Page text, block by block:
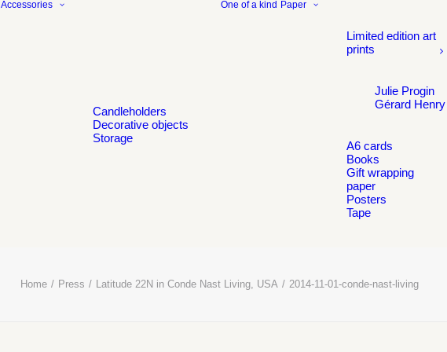
Accessories
Candleholders
Decorative objects
Storage
One of a kind Paper
Limited edition art
prints
Julie Progin
Gérard Henry
A6 cards
Books
Gift wrapping
paper
Posters
Tape
Home Press Latitude 22N in Conde Nast Living, USA 2014-11-01-conde-nast-living